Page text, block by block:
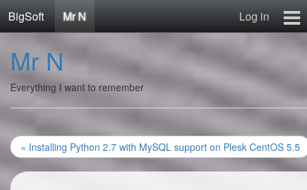
BigSoft Mr N
Log in
Contact
Mr N
Everything I want to remember
« Installing Python 2.7 with MySQL support on Plesk CentOS 5.5